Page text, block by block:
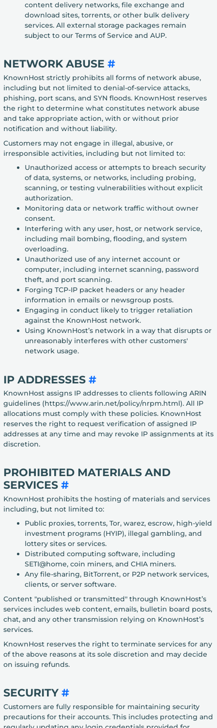
content delivery networks, file exchange and
download sites, torrents, or other bulk delivery
services. All external storage packages remain
subject to our Terms of Service and AUP.
NETWORK ABUSE #
KnownHost strictly prohibits all forms of network abuse,
including but not limited to denial-of-service attacks,
phishing, port scans, and SYN floods. KnownHost reserves
the right to determine what constitutes network abuse
and take appropriate action, with or without prior
notification and without liability.
Customers may not engage in illegal, abusive, or
irresponsible activities, including but not limited to:
Unauthorized access or attempts to breach security
of data, systems, or networks, including probing,
scanning, or testing vulnerabilities without explicit
authorization.
Monitoring data or network traffic without owner
consent.
Interfering with any user, host, or network service,
including mail bombing, flooding, and system
overloading.
Unauthorized use of any internet account or
computer, including internet scanning, password
theft, and port scanning.
Forging TCP-IP packet headers or any header
information in emails or newsgroup posts.
Engaging in conduct likely to trigger retaliation
against the KnownHost network.
Using KnownHost’s network in a way that disrupts or
unreasonably interferes with other customers'
network usage.
IP ADDRESSES #
KnownHost assigns IP addresses to clients following ARIN
guidelines (https://www.arin.net/policy/nrpm.html). All IP
allocations must comply with these policies. KnownHost
reserves the right to request verification of assigned IP
addresses at any time and may revoke IP assignments at its
discretion.
PROHIBITED MATERIALS AND
SERVICES #
KnownHost prohibits the hosting of materials and services
including, but not limited to:
Public proxies, torrents, Tor, warez, escrow, high-yield
investment programs (HYIP), illegal gambling, and
lottery sites or services.
Distributed computing software, including
SETI@home, coin miners, and CHIA miners.
Any file-sharing, BitTorrent, or P2P network services,
clients, or server software.
Content "published or transmitted" through KnownHost’s
services includes web content, emails, bulletin board posts,
chat, and any other transmission relying on KnownHost’s
services.
KnownHost reserves the right to terminate services for any
of the above reasons at its sole discretion and may decide
on issuing refunds.
SECURITY #
Customers are fully responsible for maintaining security
precautions for their accounts. This includes protecting and